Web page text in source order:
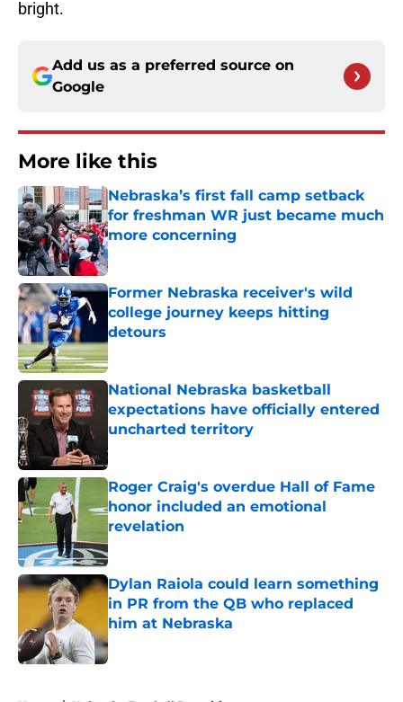
bright.
Add us as a preferred source on
Google
More like this
Nebraska’s first fall camp setback
for freshman WR just became much
more concerning
Published by on Invalid Date
Former Nebraska receiver's wild
college journey keeps hitting
detours
National Nebraska basketball
expectations have officially entered
uncharted territory
Roger Craig's overdue Hall of Fame
honor included an emotional
revelation
Published by on Invalid Date
Dylan Raiola could learn something
in PR from the QB who replaced
him at Nebraska
Published by on Invalid Date